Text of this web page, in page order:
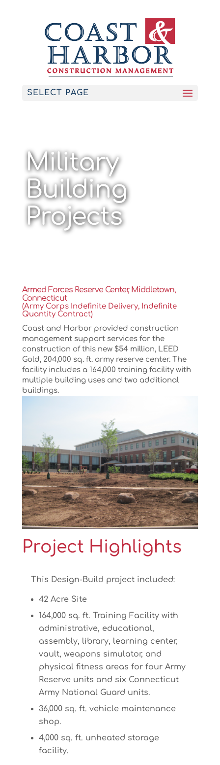
SELECT PAGE
Military
Building
Projects
Armed Forces Reserve Center, Middletown,
Connecticut
(Army Corps Indefinite Delivery, Indefinite
Quantity Contract)
Coast and Harbor provided construction
management support services for the
construction of this new $54 million, LEED
Gold, 204,000 sq. ft. army reserve center. The
facility includes a 164,000 training facility with
multiple building uses and two additional
buildings.
Project Highlights
This Design-Build project included:
42 Acre Site
164,000 sq. ft. Training Facility with
administrative, educational,
assembly, library, learning center,
vault, weapons simulator, and
physical fitness areas for four Army
Reserve units and six Connecticut
Army National Guard units.
36,000 sq. ft. vehicle maintenance
shop.
4,000 sq. ft. unheated storage
facility.